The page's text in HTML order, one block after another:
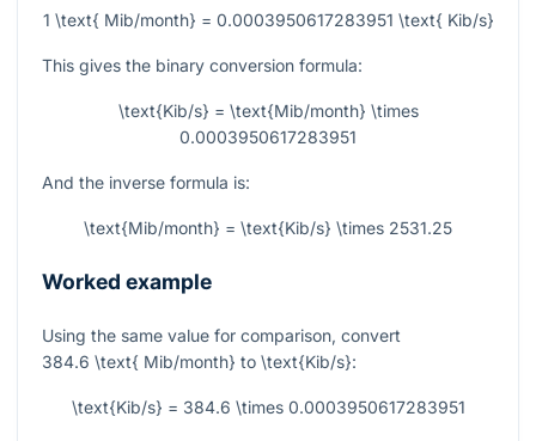
1 \text{ Mib/month} = 0.0003950617283951 \text{ Kib/s}
This gives the binary conversion formula:
\text{Kib/s} = \text{Mib/month} \times
0.0003950617283951
And the inverse formula is:
\text{Mib/month} = \text{Kib/s} \times 2531.25
Worked example
Using the same value for comparison, convert
384.6 \text{ Mib/month} to \text{Kib/s}:
\text{Kib/s} = 384.6 \times 0.0003950617283951